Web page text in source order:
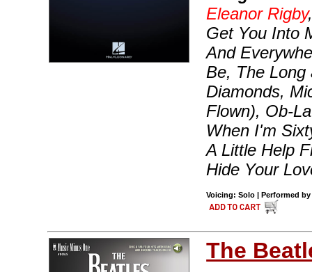
Eleanor Rigby
Get You Into
And
Be, The
Diamonds,
Flown), Ob-
When I'm
A Little Help
Hide Your
Voicing: Solo | Performed by
The